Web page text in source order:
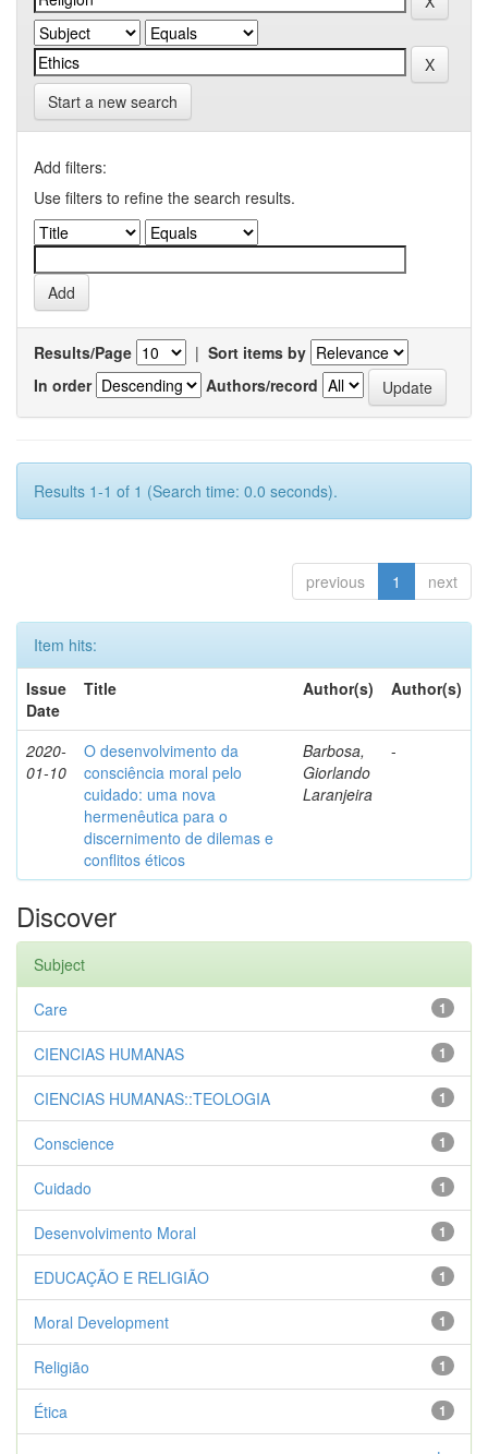
Start a new search
Add filters:
Use filters to refine the search results.
Results/Page | Sort items by
In order
Authors/record
Results 1-1 of 1 (Search time: 0.0 seconds).
previous 1 next
Item hits:
Issue
Date
Title Author(s) Author(s)
2020-
01-10
O desenvolvimento da
consciência moral pelo
cuidado: uma nova
hermenêutica para o
discernimento de dilemas e
conflitos éticos
Barbosa,
Giorlando
Laranjeira
-
Discover
Subject
1
Care
1
CIENCIAS HUMANAS
1
CIENCIAS HUMANAS::TEOLOGIA
1
Conscience
1
Cuidado
1
Desenvolvimento Moral
1
EDUCAÇÃO E RELIGIÃO
1
Moral Development
1
Religião
1
Ética